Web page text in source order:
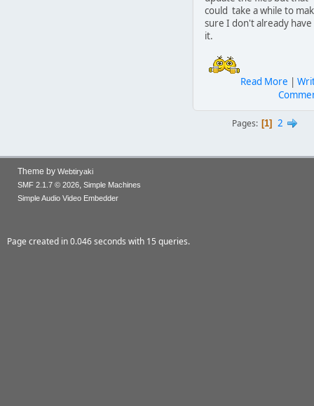
could take a while to
sure I don't already have
it.
Read More |
Pages 1 2
Theme by Webtiryaki
SMF 2.1.7 © 2026, Simple Machines
Simple Audio Video Embedder
Page created in 0.046 seconds with 15 queries.